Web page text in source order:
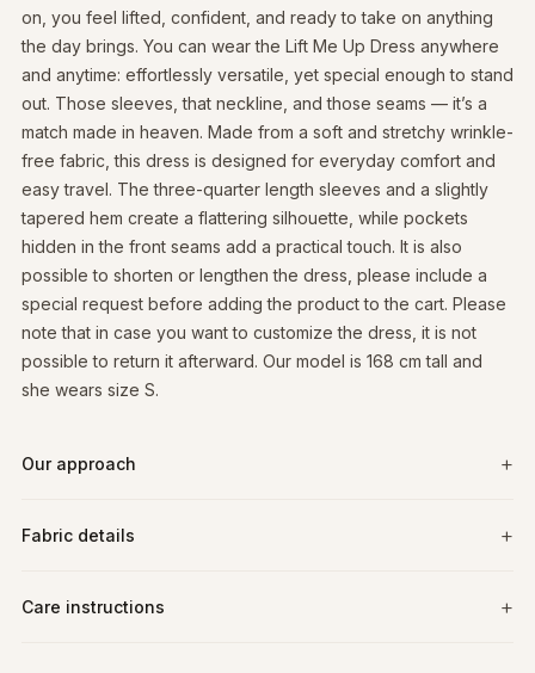
on, you feel lifted, confident, and ready to take on anything
the day brings. You can wear the Lift Me Up Dress anywhere
and anytime: effortlessly versatile, yet special enough to stand
out. Those sleeves, that neckline, and those seams — it’s a
match made in heaven. Made from a soft and stretchy wrinkle-
free fabric, this dress is designed for everyday comfort and
easy travel. The three-quarter length sleeves and a slightly
tapered hem create a flattering silhouette, while pockets
hidden in the front seams add a practical touch. It is also
possible to shorten or lengthen the dress, please include a
special request before adding the product to the cart. Please
note that in case you want to customize the dress, it is not
possible to return it afterward. Our model is 168 cm tall and
she wears size S.
Our approach
Fabric details
Care instructions